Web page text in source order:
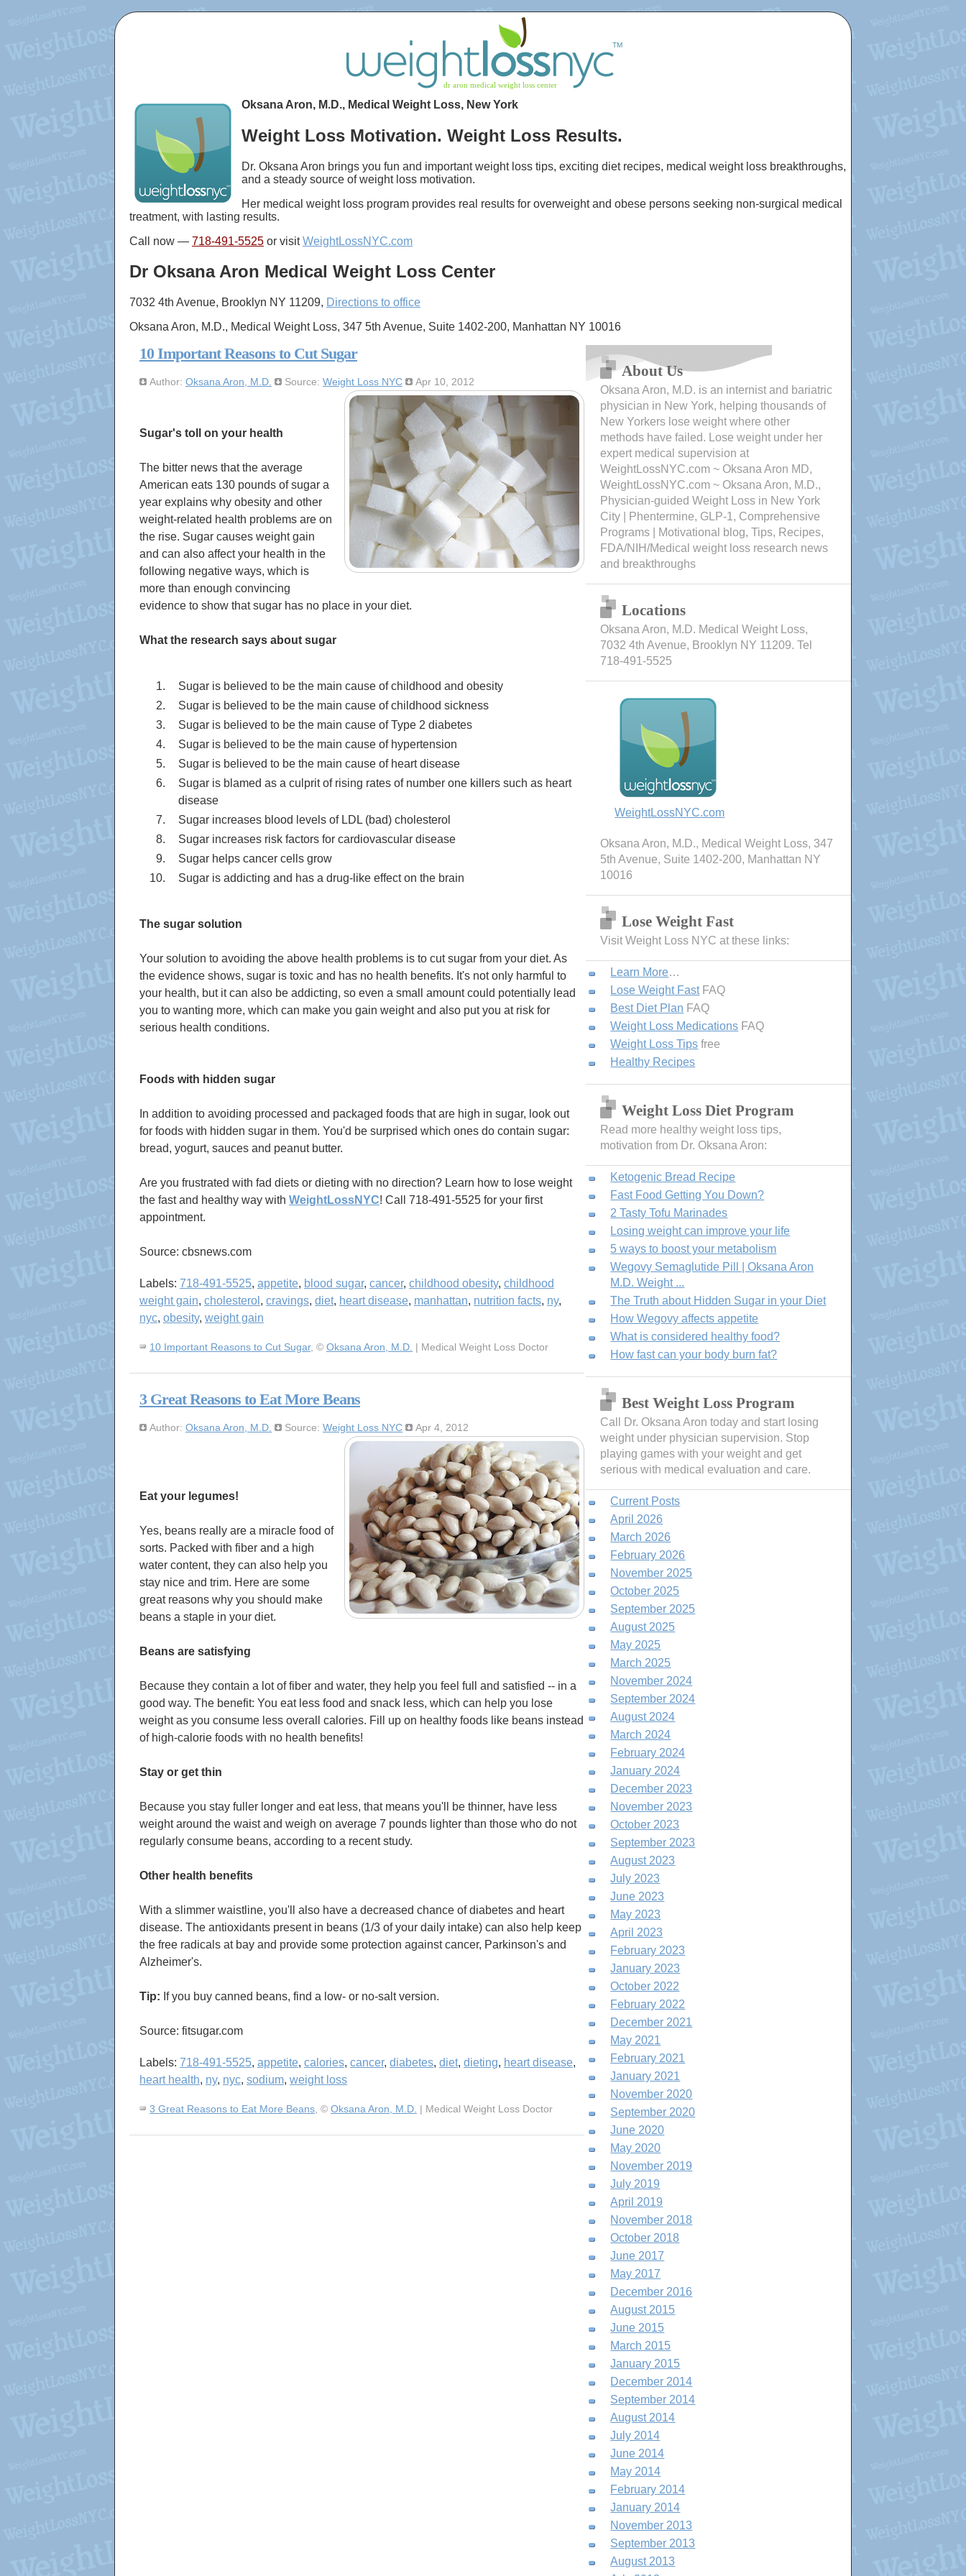
Oksana Aron, M.D., Medical Weight Loss, New York
Weight Loss Motivation. Weight Loss Results.
Dr. Oksana Aron brings you fun and important weight loss tips, exciting diet recipes, medical weight loss breakthroughs,
and a steady source of weight loss motivation.
Her medical weight loss program provides real results for overweight and obese persons seeking non-surgical medical
treatment, with lasting results.
Call now — 718-491-5525 or visitWeightLossNYC.com
Dr Oksana Aron Medical Weight Loss Center
7032 4th Avenue, Brooklyn NY 11209, Directions to office
Oksana Aron, M.D., Medical Weight Loss, 347 5th Avenue, Suite 1402-200, Manhattan NY 10016
10 Important Reasons to Cut Sugar
Author: Oksana Aron, M.D. Source: Weight Loss NYC Apr 10, 2012
Sugar's toll on your health
The bitter news that the average
American eats 130 pounds of sugar a
year explains why obesity and other
weight-related health problems are on
the rise. Sugar causes weight gain
and can also affect your health in the
following negative ways, which is
more than enough convincing
evidence to show that sugar has no place in your diet.
What the research says about sugar
Sugar is believed to be the main cause of childhood and obesity
Sugar is believed to be the main cause of childhood sickness
Sugar is believed to be the main cause of Type 2 diabetes
Sugar is believed to be the main cause of hypertension
Sugar is believed to be the main cause of heart disease
Sugar is blamed as a culprit of rising rates of number one killers such as heart
disease
Sugar increases blood levels of LDL (bad) cholesterol
Sugar increases risk factors for cardiovascular disease
Sugar helps cancer cells grow
Sugar is addicting and has a drug-like effect on the brain
The sugar solution
Your solution to avoiding the above health problems is to cut sugar from your diet. As
the evidence shows, sugar is toxic and has no health benefits. It's not only harmful to
your health, but it can also be addicting, so even a small amount could potentially lead
you to wanting more, which can make you gain weight and also put you at risk for
serious health conditions.
Foods with hidden sugar
In addition to avoiding processed and packaged foods that are high in sugar, look out
for foods with hidden sugar in them. You'd be surprised which ones do contain sugar:
bread, yogurt, sauces and peanut butter.
Are you frustrated with fad diets or dieting with no direction? Learn how to lose weight
the fast and healthy way with WeightLossNYC! Call 718-491-5525 for your first
appointment.
Source: cbsnews.com
Labels: 718-491-5525, appetite, blood sugar, cancer, childhood obesity, childhood
weight gain, cholesterol , cravings, diet, heart disease, manhattan, nutrition facts, ny,
nyc, obesity, weight gain
10 Important Reasons to Cut Sugar, © Oksana Aron, M.D. | Medical Weight Loss Doctor
3 Great Reasons to Eat More Beans
Author: Oksana Aron, M.D. Source: Weight Loss NYC Apr 4, 2012
Eat your legumes!
Yes, beans really are a miracle food of
sorts. Packed with fiber and a high
water content, they can also help you
stay nice and trim. Here are some
great reasons why you should make
beans a staple in your diet.
Beans are satisfying
Because they contain a lot of fiber and water, they help you feel full and satisfied -- in a
good way. The benefit: You eat less food and snack less, which can help you lose
weight as you consume less overall calories. Fill up on healthy foods like beans instead
of high-calorie foods with no health benefits!
Stay or get thin
Because you stay fuller longer and eat less, that means you'll be thinner, have less
weight around the waist and weigh on average 7 pounds lighter than those who do not
regularly consume beans, according to a recent study.
Other health benefits
With a slimmer waistline, you'll also have a decreased chance of diabetes and heart
disease. The antioxidants present in beans (1/3 of your daily intake) can also help keep
the free radicals at bay and provide some protection against cancer, Parkinson's and
Alzheimer's.
Tip: If you buy canned beans, find a low- or no-salt version.
Source: fitsugar.com
Labels: 718-491-5525, appetite, calories, cancer, diabetes, diet, dieting, heart disease,
heart health, ny, nyc, sodium, weight loss
3 Great Reasons to Eat More Beans, © Oksana Aron, M.D. | Medical Weight Loss Doctor
About Us
Oksana Aron, M.D. is an internist and bariatric
physician in New York, helping thousands of
New Yorkers lose weight where other
methods have failed. Lose weight under her
expert medical supervision at
WeightLossNYC.com ~ Oksana Aron MD,
WeightLossNYC.com ~ Oksana Aron, M.D.,
Physician-guided Weight Loss in New York
City | Phentermine, GLP-1, Comprehensive
Programs | Motivational blog, Tips, Recipes,
FDA/NIH/Medical weight loss research news
and breakthroughs
Locations
Oksana Aron, M.D. Medical Weight Loss,
7032 4th Avenue, Brooklyn NY 11209. Tel
718-491-5525
WeightLossNYC.com
Oksana Aron, M.D., Medical Weight Loss, 347
5th Avenue, Suite 1402-200, Manhattan NY
10016
Lose Weight Fast
Visit Weight Loss NYC at these links:
Learn More…
Lose Weight FastFAQ
Best Diet Plan FAQ
Weight Loss Medications FAQ
Weight Loss Tips free
Healthy Recipes
Weight Loss Diet Program
Read more healthy weight loss tips,
motivation from Dr. Oksana Aron:
Ketogenic Bread Recipe
Fast Food Getting You Down?
2 Tasty Tofu Marinades
Losing weight can improve your life
5 ways to boost your metabolism
Wegovy Semaglutide Pill | Oksana Aron
M.D. Weight ...
The Truth about Hidden Sugar in your Diet
How Wegovy affects appetite
What is considered healthy food?
How fast can your body burn fat?
Best Weight Loss Program
Call Dr. Oksana Aron today and start losing
weight under physician supervision. Stop
playing games with your weight and get
serious with medical evaluation and care.
August 2013
September 2013
November 2013
January 2014
February 2014
May 2014
June 2014
July 2014
August 2014
September 2014
December 2014
January 2015
March 2015
June 2015
August 2015
December 2016
May 2017
June 2017
October 2018
November 2018
April 2019
July 2019
November 2019
May 2020
June 2020
September 2020
November 2020
January 2021
February 2021
May 2021
December 2021
February 2022
October 2022
January 2023
February 2023
April 2023
May 2023
June 2023
July 2023
August 2023
September 2023
October 2023
November 2023
December 2023
January 2024
February 2024
March 2024
August 2024
September 2024
November 2024
March 2025
May 2025
August 2025
September 2025
October 2025
November 2025
February 2026
March 2026
April 2026
Current Posts